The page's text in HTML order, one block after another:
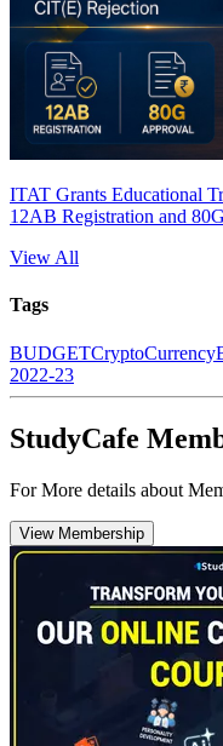
ITAT Grants Educational
12AB Registration and
View All
Tags
BUDGETCryptoCurrency
2022-23
StudyCafe
For More details about
View Membership